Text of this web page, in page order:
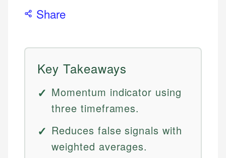
Share
Key Takeaways
Momentum indicator using
three timeframes.
Reduces false signals with
weighted averages.